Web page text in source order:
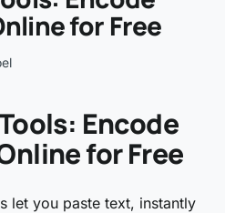
for Free
Encode
for Free
let you paste text, instantly